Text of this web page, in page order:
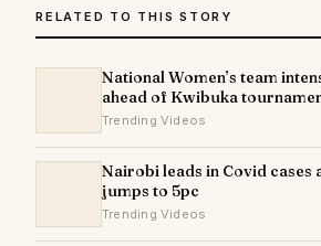
RELATED TO THIS STORY
National Women’s team
ahead of Kwibuka
Trending Videos
Nairobi leads in Covid cases
jumps to 5pc
Trending Videos